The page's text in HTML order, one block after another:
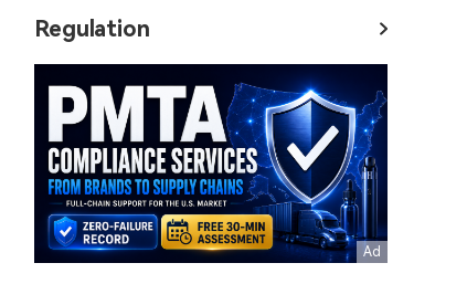
Regulation